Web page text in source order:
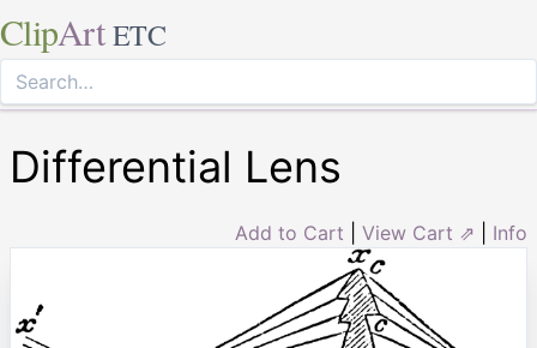
ClipArt ETC
Differential Lens
Add to Cart View Cart ⇗ Info